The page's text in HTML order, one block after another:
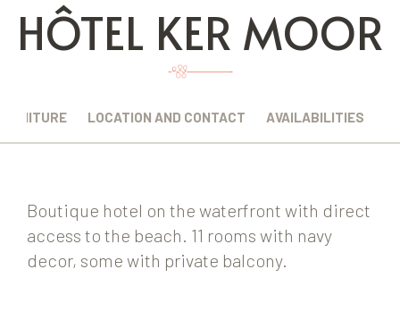
HÔTEL KER MOOR
LOCATION AND CONTACT AVAILABILITIES
Boutique hotel on the waterfront with direct
access to the beach. 11 rooms with navy
decor, some with private balcony.